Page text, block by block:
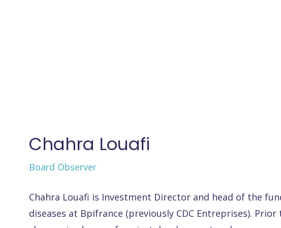
Chahra Louafi
Board Observer
Chahra Louafi is Investment Director and head of the
diseases at Bpifrance (previously CDC Entreprises).